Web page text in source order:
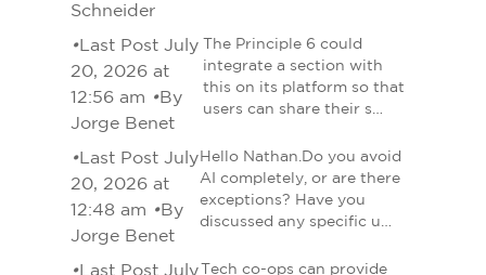
Schneider
•Last Post July
20, 2026 at
12:56 am •By
Jorge Benet
The Principle 6 could
integrate a section with
this on its platform so that
users can share their s…
•Last Post July
20, 2026 at
12:48 am •By
Jorge Benet
Hello Nathan.Do you avoid
AI completely, or are there
exceptions? Have you
discussed any specific u…
•Last Post July
Tech co-ops can provide